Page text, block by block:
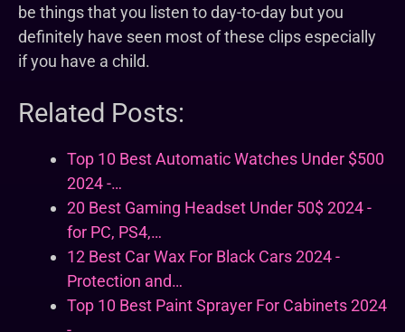
be things that you listen to day-to-day but you
definitely have seen most of these clips especially
if you have a child.
Related Posts:
Top 10 Best Automatic Watches Under $500
2024 -…
20 Best Gaming Headset Under 50$ 2024 -
for PC, PS4,…
12 Best Car Wax For Black Cars 2024 -
Protection and…
Top 10 Best Paint Sprayer For Cabinets 2024